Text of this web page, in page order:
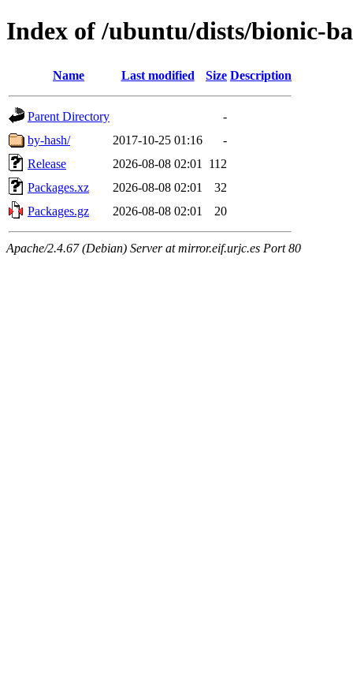
Index of /ubuntu/dists/bionic-
Name Last modified Size Description
Parent Directory
-
by-hash/
2017-10-25 01:16
-
Release
2026-08-08 02:01
112
Packages.xz
2026-08-08 02:01
32
Packages.gz
2026-08-08 02:01 20
Apache/2.4.67 (Debian) Server at mirror.eif.urjc.es Port 80